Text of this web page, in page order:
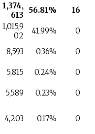
1,374,
613
56.81%
16
1,015,9
02
41.99% 0
8,593 0.36%
0
5,815 0.24%
0
5,589 0.23%
0
4,203 0.17% 0